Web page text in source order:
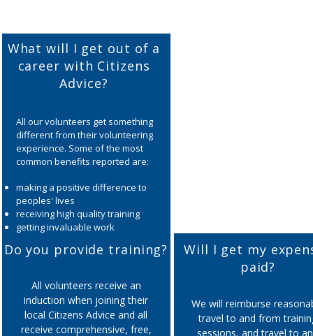
What will I get out of a
career with Citizens
Advice?
All our volunteers get something
different from their volunteering
experience. Some of the most
common benefits reported are:
making a positive difference to
peoples' lives
receiving high quality training
getting invaluable work
developing new skills such as
analytical skills, IT etc.
improving self esteem,
confidence and wellbeing
meeting new people from a
range of backgrounds
Do you provide training?
All volunteers receive an
induction when joining their
local Citizens Advice and all
receive comprehensive, free,
Will I get my
paid?
We will reimburse
travel to and from
sessions, and travel to